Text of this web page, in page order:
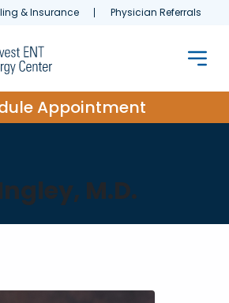
& Insurance Physician Referrals
Appointment
M.D.